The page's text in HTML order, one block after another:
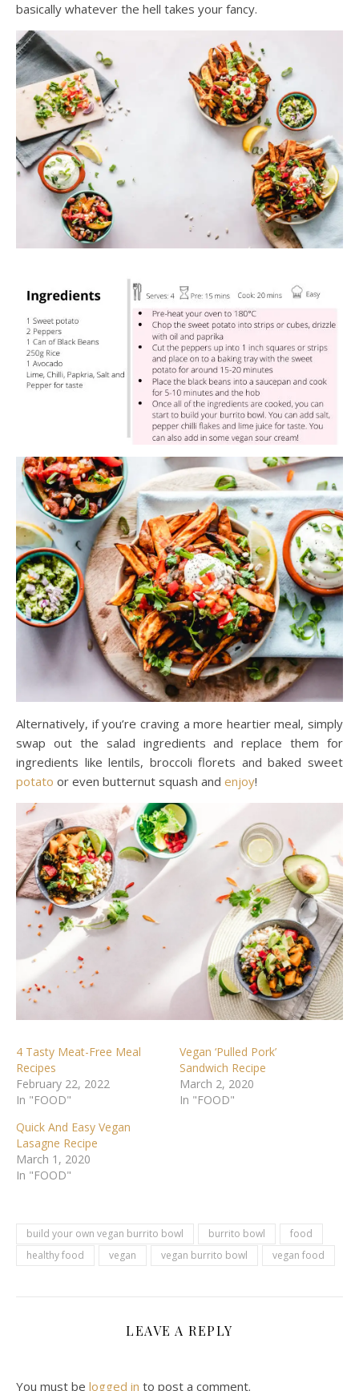
basically whatever the hell takes your fancy.
Alternatively, if you’re craving a more heartier meal, simply
swap out the salad ingredients and replace them for
ingredients like lentils, broccoli florets and baked sweet
potato or even butternut squash and enjoy!
4 Tasty Meat-Free Meal
Recipes
February 22, 2022
In "FOOD"
Vegan ‘Pulled Pork’
Sandwich Recipe
March 2, 2020
In "FOOD"
Quick And Easy Vegan
Lasagne Recipe
March 1, 2020
In "FOOD"
build your own vegan burrito bowl burrito bowl
food
healthy food
vegan vegan burrito bowl vegan food
LEAVE A REPLY
You must be logged in to post a comment.